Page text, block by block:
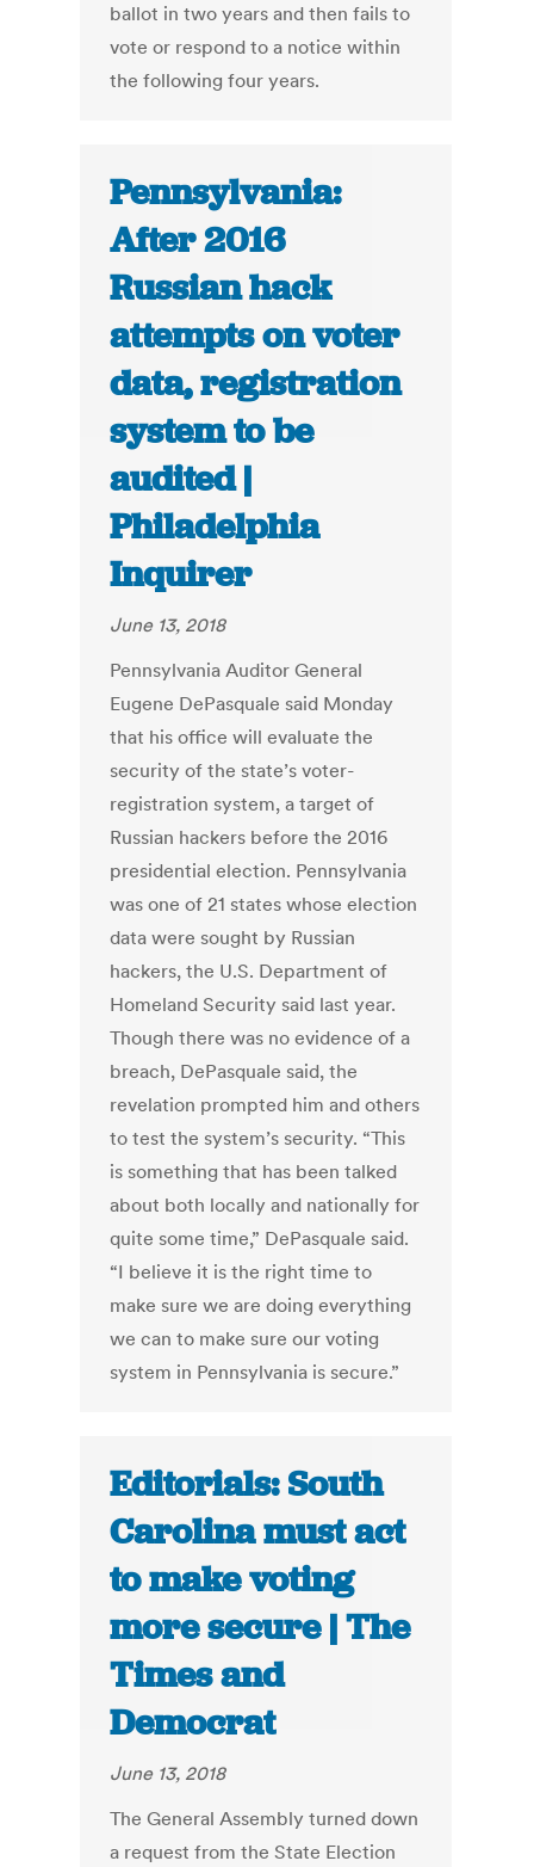
ballot in two years and then fails to
vote or respond to a notice within
the following four years.
Pennsylvania:
After 2016
Russian hack
attempts on voter
data, registration
system to be
audited |
Philadelphia
Inquirer
June 13, 2018
Pennsylvania Auditor General
Eugene DePasquale said Monday
that his office will evaluate the
security of the state’s voter-
registration system, a target of
Russian hackers before the 2016
presidential election. Pennsylvania
was one of 21 states whose election
data were sought by Russian
hackers, the U.S. Department of
Homeland Security said last year.
Though there was no evidence of a
breach, DePasquale said, the
revelation prompted him and others
to test the system’s security. “This
is something that has been talked
about both locally and nationally for
quite some time,” DePasquale said.
“I believe it is the right time to
make sure we are doing everything
we can to make sure our voting
system in Pennsylvania is secure.”
Editorials: South
Carolina must act
to make voting
more secure | The
Times and
Democrat
June 13, 2018
The General Assembly turned down
a request from the State Election